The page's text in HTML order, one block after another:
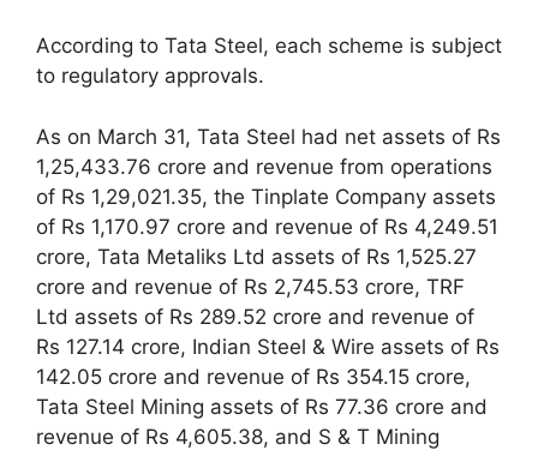
According to Tata Steel, each scheme is subject
to regulatory approvals.
As on March 31, Tata Steel had net assets of Rs
1,25,433.76 crore and revenue from operations
of Rs 1,29,021.35, the Tinplate Company assets
of Rs 1,170.97 crore and revenue of Rs 4,249.51
crore, Tata Metaliks Ltd assets of Rs 1,525.27
crore and revenue of Rs 2,745.53 crore, TRF
Ltd assets of Rs 289.52 crore and revenue of
Rs 127.14 crore, Indian Steel & Wire assets of Rs
142.05 crore and revenue of Rs 354.15 crore,
Tata Steel Mining assets of Rs 77.36 crore and
revenue of Rs 4,605.38, and S & T Mining